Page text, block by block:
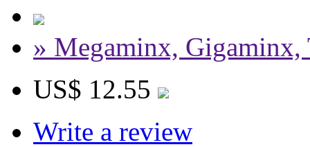
» Megaminx, Gigaminx,
US$ 12.55
Write a review